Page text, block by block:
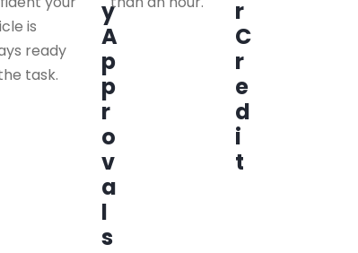
is
ready
task.
y
A
p
p
r
o
v
a
l
s
r
C
r
e
d
i
t